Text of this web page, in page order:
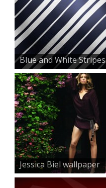
Blue and White Stripes
Jessica Biel wallpaper